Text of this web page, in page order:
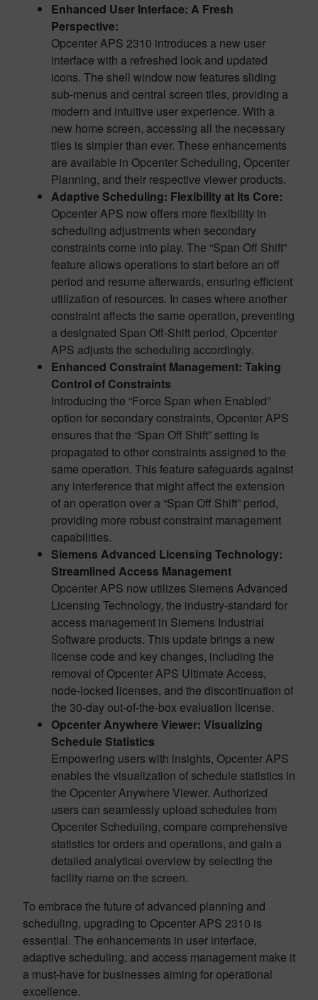
Enhanced User Interface: A Fresh
Perspective:
Opcenter APS 2310 introduces a new user
interface with a refreshed look and updated
icons. The shell window now features sliding
sub-menus and central screen tiles, providing a
modern and intuitive user experience. With a
new home screen, accessing all the necessary
tiles is simpler than ever. These enhancements
are available in Opcenter Scheduling, Opcenter
Planning, and their respective viewer products.
Adaptive Scheduling: Flexibility at Its Core:
Opcenter APS now offers more flexibility in
scheduling adjustments when secondary
constraints come into play. The “Span Off Shift”
feature allows operations to start before an off
period and resume afterwards, ensuring efficient
utilization of resources. In cases where another
constraint affects the same operation, preventing
a designated Span Off-Shift period, Opcenter
APS adjusts the scheduling accordingly.
Enhanced Constraint Management: Taking
Control of Constraints
Introducing the “Force Span when Enabled”
option for secondary constraints, Opcenter APS
ensures that the “Span Off Shift” setting is
propagated to other constraints assigned to the
same operation. This feature safeguards against
any interference that might affect the extension
of an operation over a “Span Off Shift” period,
providing more robust constraint management
capabilities.
Siemens Advanced Licensing Technology:
Streamlined Access Management
Opcenter APS now utilizes Siemens Advanced
Licensing Technology, the industry-standard for
access management in Siemens Industrial
Software products. This update brings a new
license code and key changes, including the
removal of Opcenter APS Ultimate Access,
node-locked licenses, and the discontinuation of
the 30-day out-of-the-box evaluation license.
Opcenter Anywhere Viewer: Visualizing
Schedule Statistics
Empowering users with insights, Opcenter APS
enables the visualization of schedule statistics in
the Opcenter Anywhere Viewer. Authorized
users can seamlessly upload schedules from
Opcenter Scheduling, compare comprehensive
statistics for orders and operations, and gain a
detailed analytical overview by selecting the
facility name on the screen.
To embrace the future of advanced planning and
scheduling, upgrading to Opcenter APS 2310 is
essential. The enhancements in user interface,
adaptive scheduling, and access management make it
a must-have for businesses aiming for operational
excellence.